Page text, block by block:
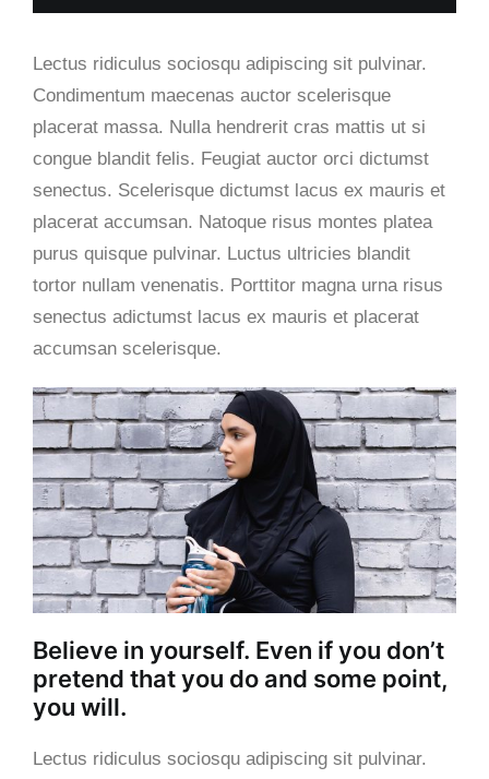
Lectus ridiculus sociosqu adipiscing sit pulvinar.
Condimentum maecenas auctor scelerisque
placerat massa. Nulla hendrerit cras mattis ut si
congue blandit felis. Feugiat auctor orci dictumst
senectus. Scelerisque dictumst lacus ex mauris et
placerat accumsan. Natoque risus montes platea
purus quisque pulvinar. Luctus ultricies blandit
tortor nullam venenatis. Porttitor magna urna risus
senectus adictumst lacus ex mauris et placerat
accumsan scelerisque.
Believe in yourself. Even if you don’t
pretend that you do and some point,
you will.
Lectus ridiculus sociosqu adipiscing sit pulvinar.